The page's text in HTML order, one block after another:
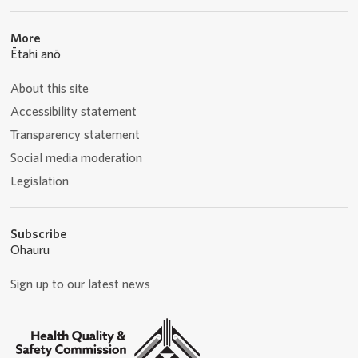
More
Ētahi anō
About this site
Accessibility statement
Transparency statement
Social media moderation
Legislation
Subscribe
Ohauru
Sign up to our latest news